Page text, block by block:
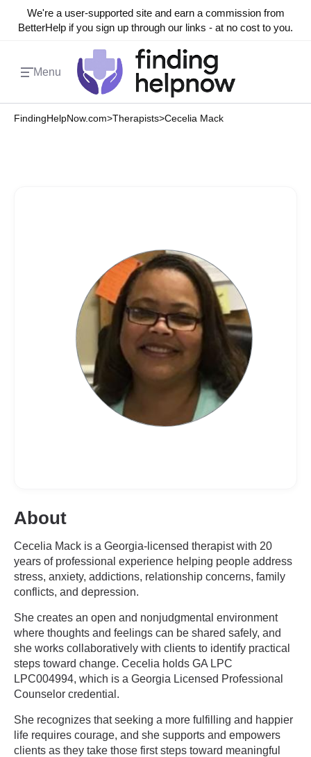
We're a user-supported site and earn a commission from
BetterHelp if you sign up through our links - at no cost to you.
Menu
FindingHelpNow.com>Therapists>Cecelia Mack
About
Cecelia Mack is a Georgia-licensed therapist with 20
years of professional experience helping people address
stress, anxiety, addictions, relationship concerns, family
conflicts, and depression.
She creates an open and nonjudgmental environment
where thoughts and feelings can be shared safely, and
she works collaboratively with clients to identify practical
steps toward change. Cecelia holds GA LPC
LPC004994, which is a Georgia Licensed Professional
Counselor credential.
She recognizes that seeking a more fulfilling and happier
life requires courage, and she supports and empowers
clients as they take those first steps toward meaningful